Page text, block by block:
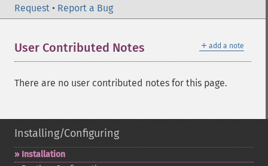
Request • Report a Bug
＋ add a note
User Contributed Notes
There are no user contributed notes for this page.
Installing/Configuring
Installation